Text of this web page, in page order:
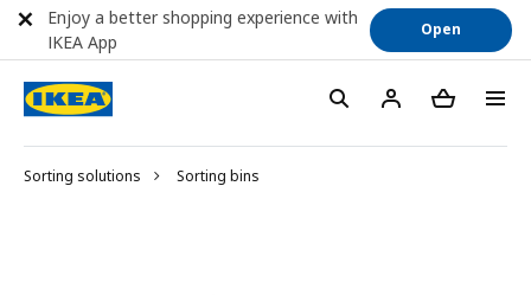
Sorting solutions Sorting bins
Enjoy a better shopping experience with
IKEA App
Open